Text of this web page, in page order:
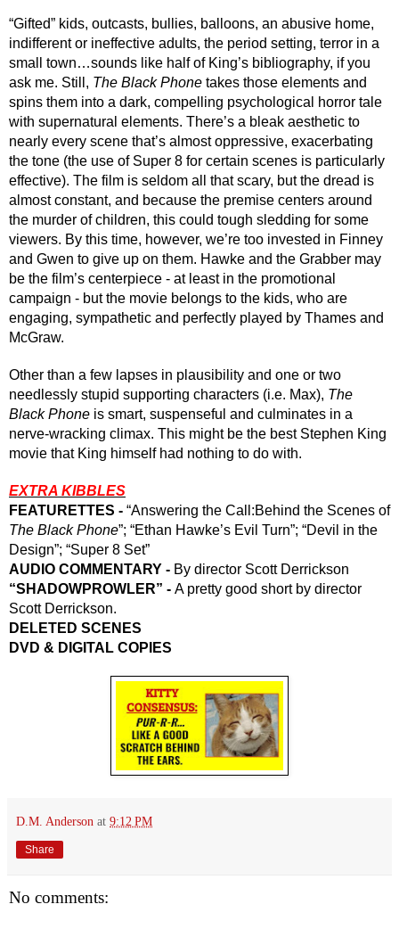
“Gifted” kids, outcasts, bullies, balloons, an abusive home,
indifferent or ineffective adults, the period setting, terror in a
small town…sounds like half of King’s bibliography, if you
ask me. Still, The Black Phone takes those elements and
spins them into a dark, compelling psychological horror tale
with supernatural elements. There’s a bleak aesthetic to
nearly every scene that’s almost oppressive, exacerbating
the tone (the use of Super 8 for certain scenes is particularly
effective). The film is seldom all that scary, but the dread is
almost constant, and because the premise centers around
the murder of children, this could tough sledding for some
viewers. By this time, however, we’re too invested in Finney
and Gwen to give up on them. Hawke and the Grabber may
be the film’s centerpiece - at least in the promotional
campaign - but the movie belongs to the kids, who are
engaging, sympathetic and perfectly played by Thames and
McGraw.
Other than a few lapses in plausibility and one or two
needlessly stupid supporting characters (i.e. Max), The
Black Phone is smart, suspenseful and culminates in a
nerve-wracking climax. This might be the best Stephen King
movie that King himself had nothing to do with.
EXTRA KIBBLES
FEATURETTES -
“Answering the Call:Behind the Scenes of
The Black Phone”; “Ethan Hawke’s Evil Turn”; “Devil in the
Design”; “Super 8 Set”
AUDIO COMMENTARY - By director Scott Derrickson
“SHADOWPROWLER” - A pretty good short by director
Scott Derrickson.
DELETED SCENES
DVD & DIGITAL COPIES
D.M. Anderson at 9:12 PM
Share
No comments: